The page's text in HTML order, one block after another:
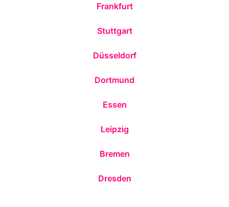
Frankfurt
Stuttgart
Düsseldorf
Dortmund
Essen
Leipzig
Bremen
Dresden